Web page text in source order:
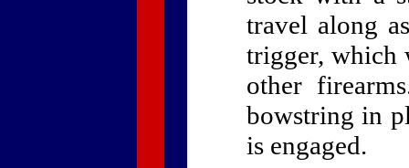
travel along
trigger, which
other
bowstring in
is engaged.